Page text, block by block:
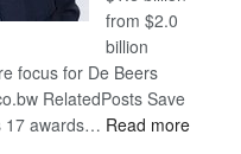
from $2.0
billion
focus for De Beers
RelatedPosts Save
17 awards… Read more: